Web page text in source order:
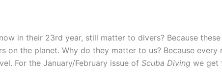
in their 23rd year, still matter to divers? Because
on the planet. Why do they matter to us? Because
For the January/February issue of Scuba Diving we get